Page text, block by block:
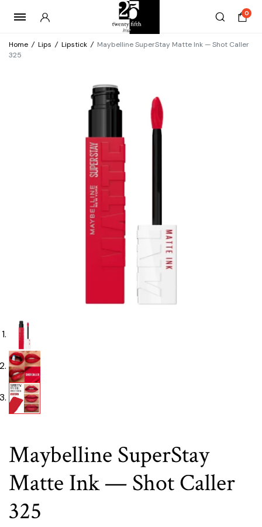
0
Home / Lips / Lipstick / Maybelline SuperStay Matte Ink — Shot Caller
325
Maybelline SuperStay
Matte Ink — Shot Caller
325